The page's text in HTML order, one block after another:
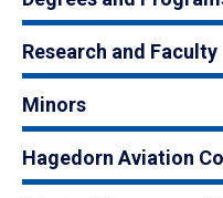
Research and Faculty
Minors
Hagedorn Aviation